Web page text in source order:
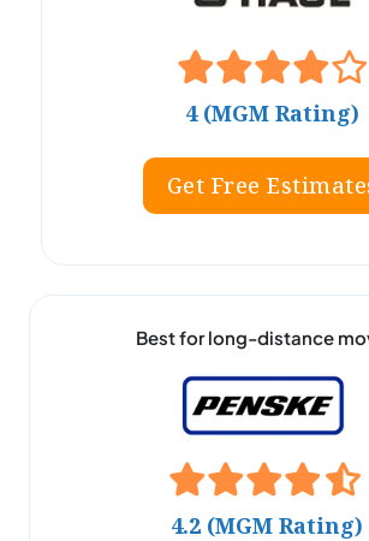
4 (MGM Rating)
Get Free
Best for long-distance
4.2 (MGM Rating)